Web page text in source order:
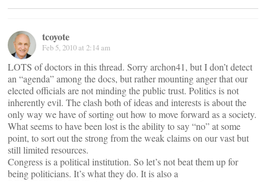
tcoyote
Feb 5, 2010 at 2:14 am
LOTS of doctors in this thread. Sorry archon41, but I don’t detect
an “agenda” among the docs, but rather mounting anger that our
elected officials are not minding the public trust. Politics is not
inherently evil. The clash both of ideas and interests is about the
only way we have of sorting out how to move forward as a society.
What seems to have been lost is the ability to say “no” at some
point, to sort out the strong from the weak claims on our vast but
still limited resources.
Congress is a political institution. So let’s not beat them up for
being politicians. It’s what they do. It is also a